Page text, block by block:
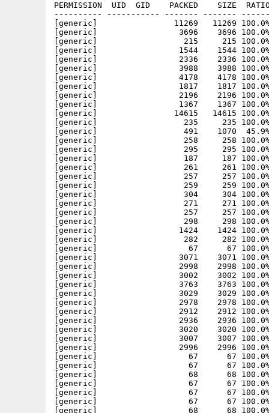
PERMISSION  UID  GID    PACKED    SIZE
---------- ----------- ------- -------
[generic]                11269   11269
[generic]                 3696    3696 100.0%
[generic]                  215     215 100.0%
[generic]                 1544    1544 100.0%
[generic]                 2336    2336 100.0%
[generic]                 3988    3988 100.0%
[generic]                 4178    4178
[generic]                 1817    1817
[generic]                 2196    2196
[generic]                 1367    1367 100.0%
[generic]                14615   14615
[generic]                  235     235 100.0%
[generic]                  491    1070  45.9%
[generic]                  258     258 100.0% -
[generic]                  295     295 100.0% -
[generic]                  187     187 100.0%
[generic]                  261     261 100.0%
[generic]                  257     257 100.0% -
[generic]                  259     259 100.0%
[generic]                  304     304 100.0%
[generic]                  271     271 100.0%
[generic]                  257     257 100.0%
[generic]                  298     298 100.0%
[generic]                 1424    1424 100.0%
[generic]                  282     282 100.0% -
[generic]                   67      67 100.0%
[generic]                 3071    3071 100.0%
[generic]                 2998    2998 100.0%
[generic]                 3002    3002 100.0%
[generic]                 3763    3763
[generic]                 3029    3029 100.0%
[generic]                 2978    2978 100.0%
[generic]                 2912    2912 100.0%
[generic]                 2936    2936 100.0%
[generic]                 3020    3020 100.0%
[generic]                 3007    3007 100.0%
[generic]                 2996    2996 100.0%
[generic]                   67      67 100.0% -
[generic]                   67      67 100.0% -
[generic]                   68      68 100.0%
[generic]                   67      67 100.0% -
[generic]                   67      67 100.0%
[generic]                   67      67 100.0% -
[generic]                   68      68 100.0%